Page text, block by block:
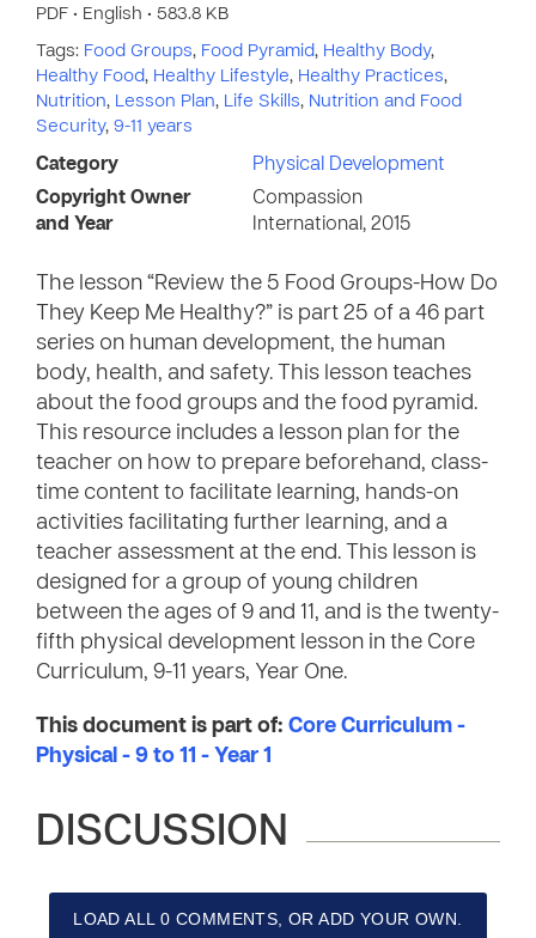
PDF • English • 583.8 KB
Tags: Food Groups, Food Pyramid, Healthy Body,
Healthy Food, Healthy Lifestyle, Healthy Practices,
Nutrition, Lesson Plan, Life Skills, Nutrition and Food
Security, 9-11 years
Category
Physical Development
Copyright Owner
and Year
Compassion
International, 2015
The lesson “Review the 5 Food Groups-How Do
They Keep Me Healthy?” is part 25 of a 46 part
series on human development, the human
body, health, and safety. This lesson teaches
about the food groups and the food pyramid.
This resource includes a lesson plan for the
teacher on how to prepare beforehand, class-
time content to facilitate learning, hands-on
activities facilitating further learning, and a
teacher assessment at the end. This lesson is
designed for a group of young children
between the ages of 9 and 11, and is the twenty-
fifth physical development lesson in the Core
Curriculum, 9-11 years, Year One.
This document is part of: Core Curriculum -
Physical - 9 to 11 - Year 1
DISCUSSION
LOAD ALL 0 COMMENTS, OR ADD YOUR OWN.